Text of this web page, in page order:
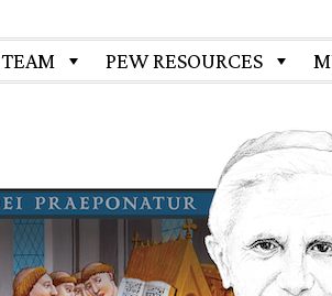
PEW RESOURCES